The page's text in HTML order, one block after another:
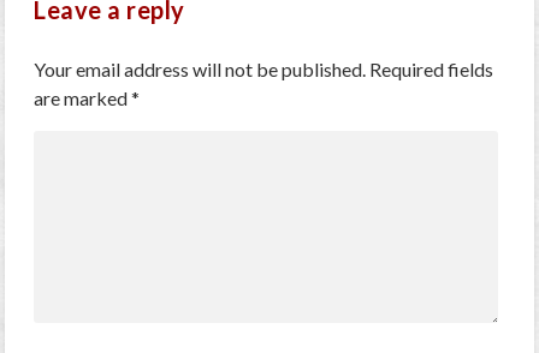
Leave a reply
Your email address will not be published. Required fields
are marked*